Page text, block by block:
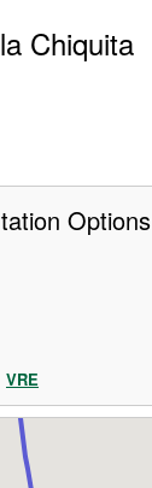
Chiquita
Options
VRE